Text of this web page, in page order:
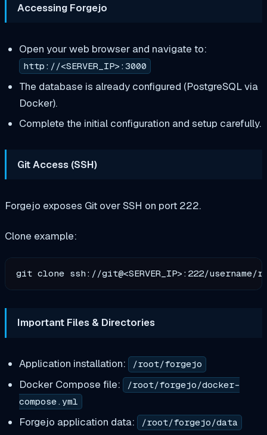
Accessing Forgejo
Open your web browser and navigate to:
http://<SERVER_IP>:3000
The database is already configured (PostgreSQL via
Docker).
Complete the initial configuration and setup carefully.
Git Access (SSH)
Forgejo exposes Git over SSH on port 222.
Clone example:
Important Files & Directories
Application installation: /root/forgejo
Docker Compose file:
/root/forgejo/docker-
compose.yml
Forgejo application data: /root/forgejo/data